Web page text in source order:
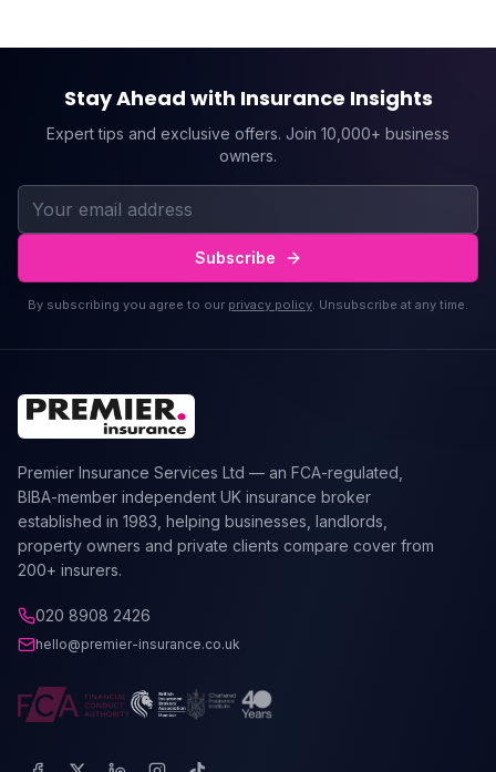
Stay Ahead with Insurance Insights
Expert tips and exclusive offers. Join 10,000+ business
owners.
Subscribe
By subscribing you agree to our privacy policy. Unsubscribe at any time.
Premier Insurance Services Ltd — an FCA-regulated,
BIBA-member independent UK insurance broker
established in 1983, helping businesses, landlords,
property owners and private clients compare cover from
200+ insurers.
020 8908 2426
hello@premier-insurance.co.uk